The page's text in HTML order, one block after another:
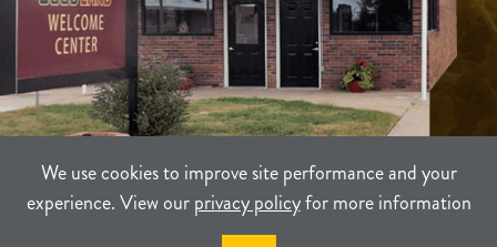
We use cookies to improve site performance and your
experience. View ourprivacy policyfor more information
PRIVACY